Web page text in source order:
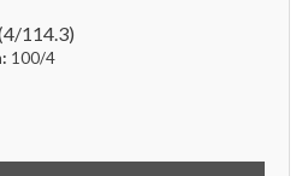
114.3)
100/4